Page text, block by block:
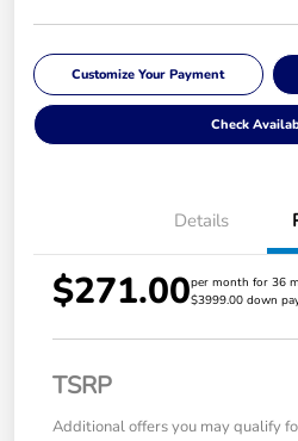
Customize Your Payment
Check
Details
$271.00per month for 36
$3999.00 down
TSRP
Additional offers you may qualify